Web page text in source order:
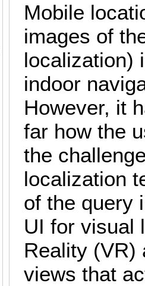
Mobile
images of
localization)
indoor
However, it
far how the
the
localization
of the query
UI for visual
Reality (VR)
views that